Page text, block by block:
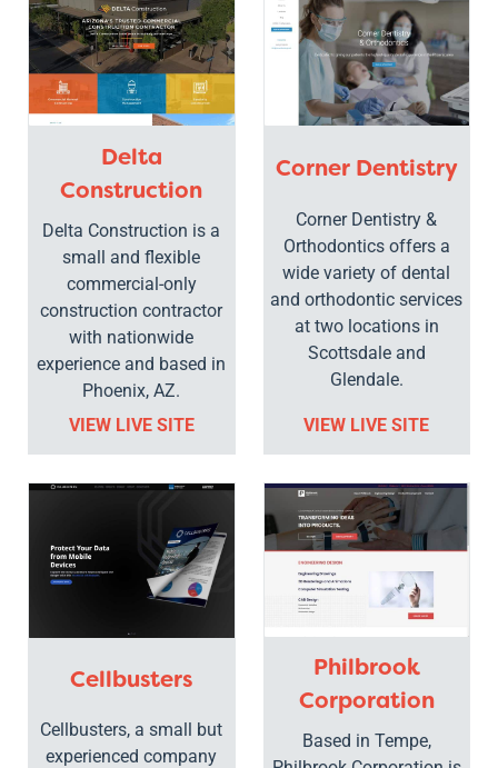
Delta
Construction
Delta Construction is a
small and flexible
commercial-only
construction contractor
with nationwide
experience and based in
Phoenix, AZ.
VIEW LIVE SITE
Corner Dentistry
Corner Dentistry &
Orthodontics offers a
wide variety of dental
and orthodontic services
at two locations in
Scottsdale and
Glendale.
VIEW LIVE SITE
Cellbusters
Cellbusters, a small but
experienced company
Philbrook
Corporation
Based in Tempe,